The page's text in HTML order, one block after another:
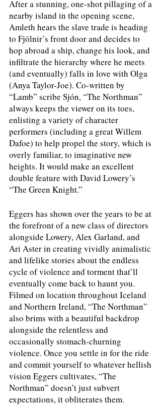
After a stunning, one-shot pillaging of a
nearby island in the opening scene,
Amleth hears the slave trade is heading
to Fjölnir’s front door and decides to
hop abroad a ship, change his look, and
infiltrate the hierarchy where he meets
(and eventually) falls in love with Olga
(Anya Taylor-Joe). Co-written by
“Lamb” scribe Sjón, “The Northman”
always keeps the viewer on its toes,
enlisting a variety of character
performers (including a great Willem
Dafoe) to help propel the story, which is
overly familiar, to imaginative new
heights. It would make an excellent
double feature with David Lowery’s
“The Green Knight.”
Eggers has shown over the years to be at
the forefront of a new class of directors
alongside Lowery, Alex Garland, and
Ari Aster in creating vividly animalistic
and lifelike stories about the endless
cycle of violence and torment that’ll
eventually come back to haunt you.
Filmed on location throughout Iceland
and Northern Ireland, “The Northman”
also brims with a beautiful backdrop
alongside the relentless and
occasionally stomach-churning
violence. Once you settle in for the ride
and commit yourself to whatever hellish
vision Eggers cultivates, “The
Northman” doesn’t just subvert
expectations, it obliterates them.